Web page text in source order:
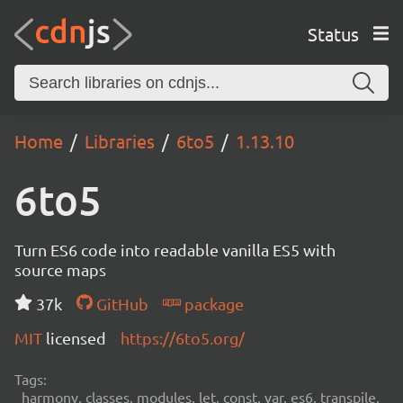
Status
Home Libraries 6to5 1.13.10
6to5
Turn ES6 code into readable vanilla ES5 with
source maps
37k
GitHub
package
MIT licensed https://6to5.org/
Tags:
harmony, classes, modules, let, const, var, es6, transpile,